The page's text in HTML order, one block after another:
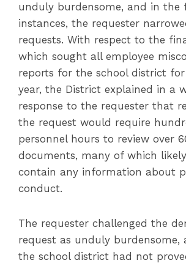
unduly burdensome, and in the
instances, the requester
requests. With respect to the
which sought all employee
reports for the school district
year, the District explained in a
response to the requester that
the request would require
personnel hours to review over
documents, many of which
contain any information about
conduct.
The requester challenged the
request as unduly burdensome,
the school district had not